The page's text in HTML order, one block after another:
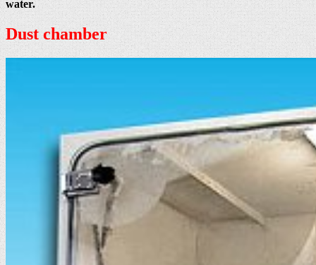
water.
Dust chamber